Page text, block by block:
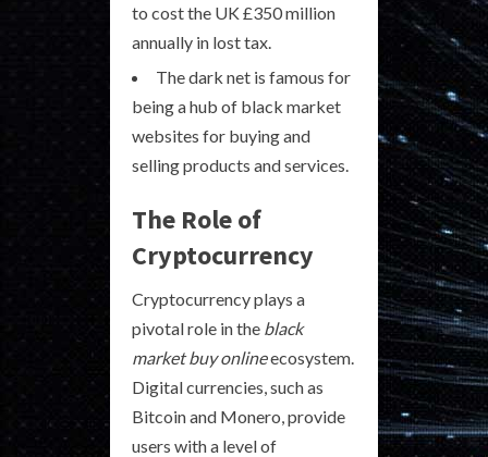
to cost the UK £350 million
annually in lost tax.
The dark net is famous for
being a hub of black market
websites for buying and
selling products and services.
The Role of
Cryptocurrency
Cryptocurrency plays a
pivotal role in the black
market buy onlineecosystem.
Digital currencies, such as
Bitcoin and Monero, provide
users with a level of